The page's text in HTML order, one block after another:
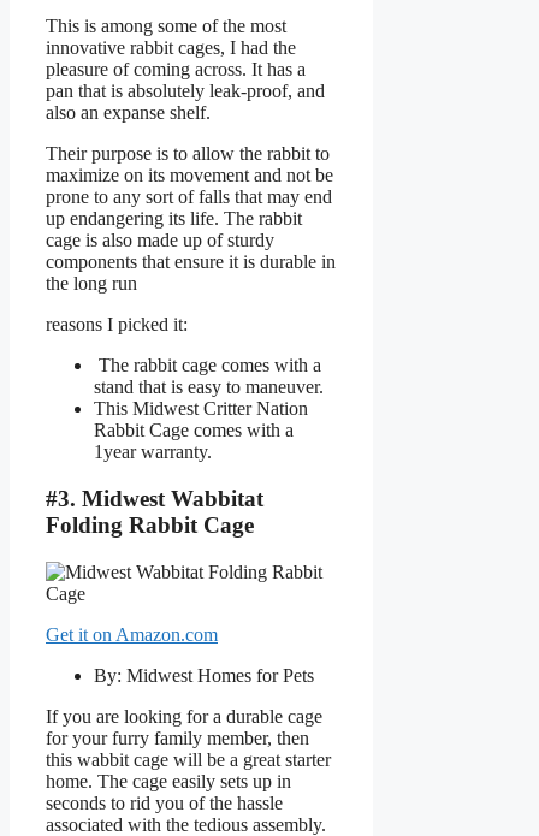
This is among some of the most
innovative rabbit cages, I had the
pleasure of coming across. It has a
pan that is absolutely leak-proof, and
also an expanse shelf.
Their purpose is to allow the rabbit to
maximize on its movement and not be
prone to any sort of falls that may end
up endangering its life. The rabbit
cage is also made up of sturdy
components that ensure it is durable in
the long run
reasons I picked it:
The rabbit cage comes with a
stand that is easy to maneuver.
This Midwest Critter Nation
Rabbit Cage comes with a
1year warranty.
#3. Midwest Wabbitat
Folding Rabbit Cage
Get it on Amazon.com
By: Midwest Homes for Pets
If you are looking for a durable cage
for your furry family member, then
this wabbit cage will be a great starter
home. The cage easily sets up in
seconds to rid you of the hassle
associated with the tedious assembly.